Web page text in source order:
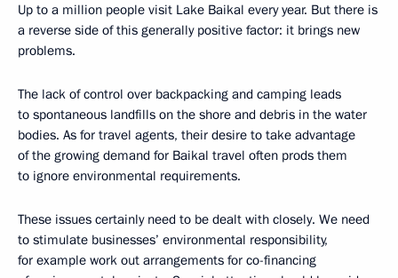
Up to a million people visit Lake Baikal every year. But there is
a reverse side of this generally positive factor: it brings new
problems.
The lack of control over backpacking and camping leads
to spontaneous landfills on the shore and debris in the water
bodies. As for travel agents, their desire to take advantage
of the growing demand for Baikal travel often prods them
to ignore environmental requirements.
These issues certainly need to be dealt with closely. We need
to stimulate businesses’ environmental responsibility,
for example work out arrangements for co-financing